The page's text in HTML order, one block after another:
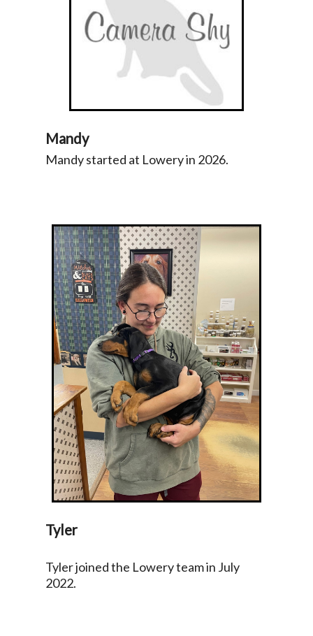
Mandy
Mandy started at Lowery in 2026.
Tyler
Tyler joined the Lowery team in July
2022.